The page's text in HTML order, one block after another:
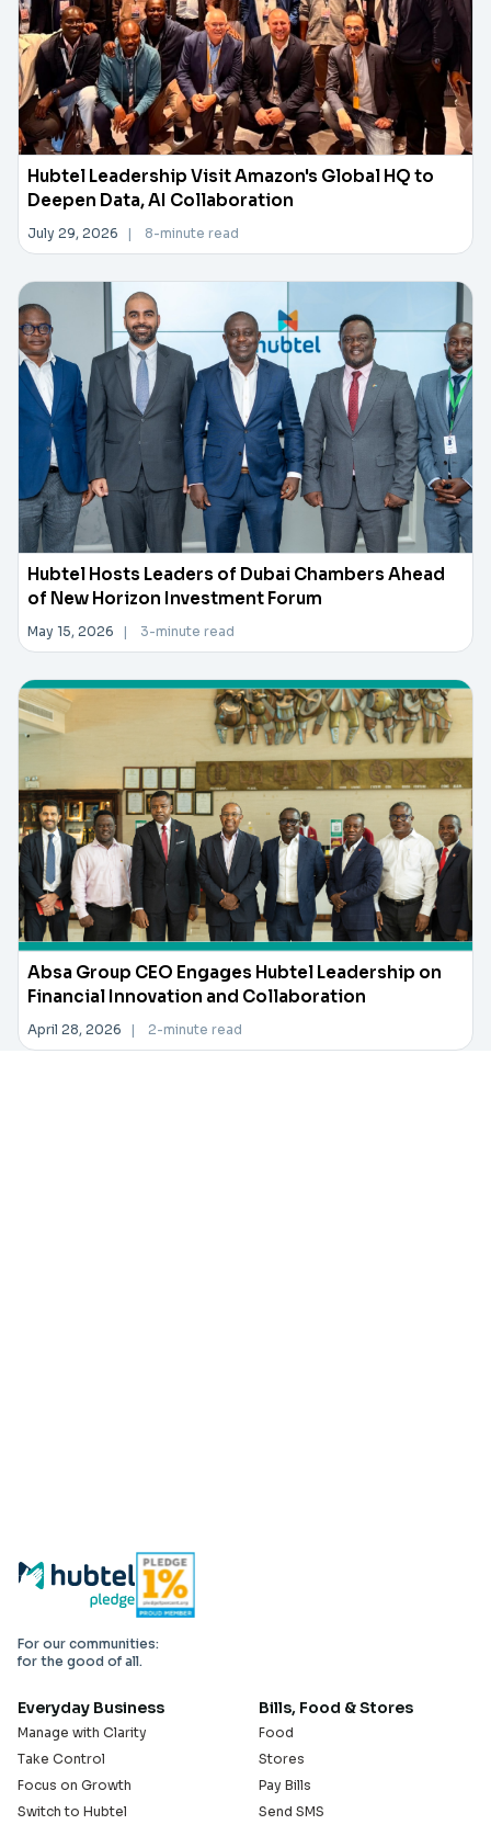
Hubtel Leadership Visit Amazon's Global HQ to
Deepen Data, AI Collaboration
July 29, 2026 | 8-minute read
Hubtel Hosts Leaders of Dubai Chambers Ahead
of New Horizon Investment Forum
May 15, 2026 | 3-minute read
Absa Group CEO Engages Hubtel Leadership on
Financial Innovation and Collaboration
April 28, 2026 | 2-minute read
For our communities:
for the good of all.
Everyday Business
Manage with Clarity
Take Control
Focus on Growth
Switch to Hubtel
Bills, Food & Stores
Food
Stores
Pay Bills
Send SMS